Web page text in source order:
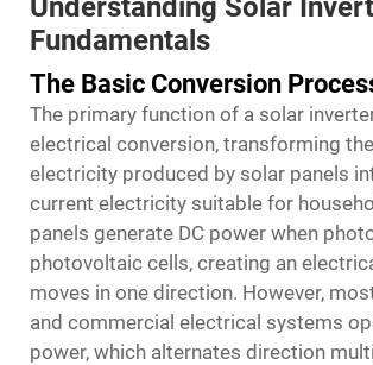
Understanding Solar
Fundamentals
The Basic Conversion
The primary function of a solar
electrical conversion, transforming
electricity produced by solar panels
current electricity suitable for
panels generate DC power when
photovoltaic cells, creating an
moves in one direction. However,
and commercial electrical systems
power, which alternates direction